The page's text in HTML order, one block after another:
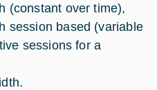
(constant over time),
session based (variable
sessions for a